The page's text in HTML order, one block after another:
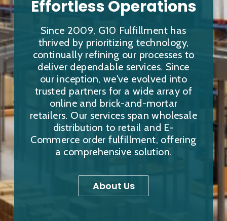
Effortless Operations
Since 2009, G10 Fulfillment has
thrived by prioritizing technology,
continually refining our processes to
deliver dependable services. Since
our inception, we've evolved into
trusted partners for a wide array of
online and brick-and-mortar
retailers. Our services span wholesale
distribution to retail and E-
Commerce order fulfillment, offering
a comprehensive solution.
About Us